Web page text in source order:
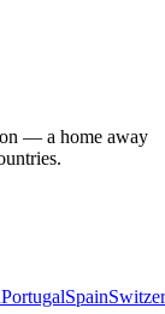
— a home away
PortugalSpain